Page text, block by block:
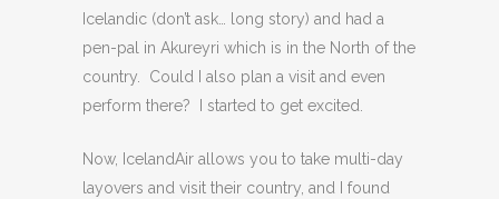
Icelandic (don’t ask… long story) and had a
pen-pal in Akureyri which is in the North of the
country. Could I also plan a visit and even
perform there? I started to get excited.
Now, IcelandAir allows you to take multi-day
layovers and visit their country, and I found